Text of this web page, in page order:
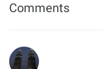
Comments